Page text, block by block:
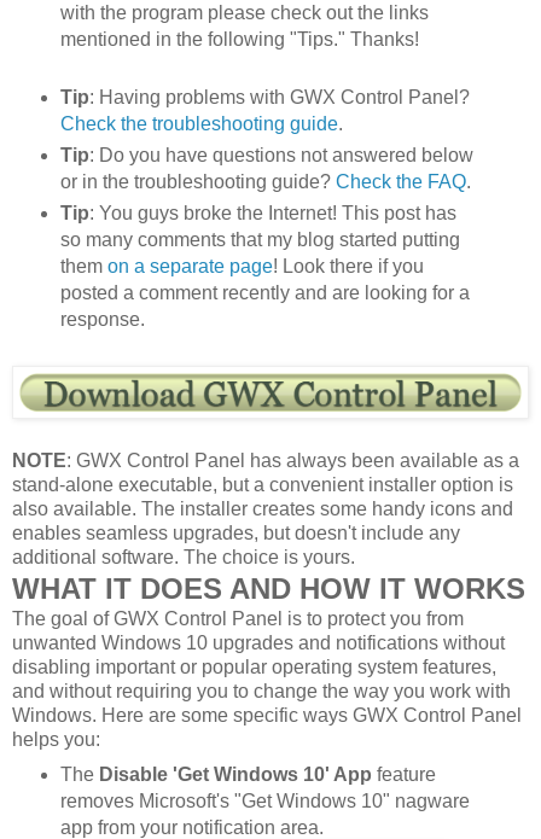
with the program please check out the links
mentioned in the following "Tips." Thanks!
Tip: Having problems with GWX Control Panel?
Check the troubleshooting guide.
Tip: Do you have questions not answered below
or in the troubleshooting guide? Check the FAQ.
Tip: You guys broke the Internet! This post has
so many comments that my blog started putting
them on a separate page! Look there if you
posted a comment recently and are looking for a
response.
NOTE: GWX Control Panel has always been available as a
stand-alone executable, but a convenient installer option is
also available. The installer creates some handy icons and
enables seamless upgrades, but doesn't include any
additional software. The choice is yours.
WHAT IT DOES AND HOW IT WORKS
The goal of GWX Control Panel is to protect you from
unwanted Windows 10 upgrades and notifications without
disabling important or popular operating system features,
and without requiring you to change the way you work with
Windows. Here are some specific ways GWX Control Panel
helps you:
The Disable 'Get Windows 10' App feature
removes Microsoft's "Get Windows 10" nagware
app from your notification area.